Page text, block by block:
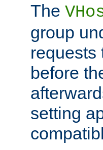
The
group
requests
before
setting